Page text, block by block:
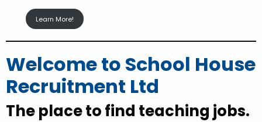
Learn More!
Welcome to School House
Recruitment Ltd
The place to find teaching jobs.